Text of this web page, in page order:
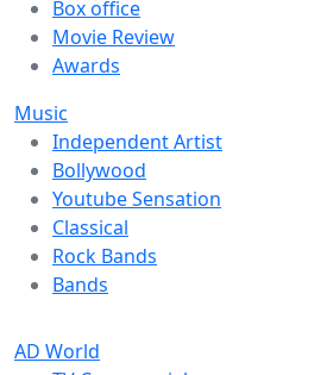
Box office
Movie Review
Awards
Music
Independent Artist
Bollywood
Youtube Sensation
Classical
Rock Bands
Bands
AD World